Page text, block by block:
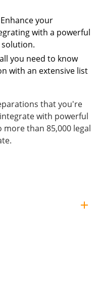
your
with a powerful
solution.
you need to know
with an extensive list
that you're
with powerful
than 85,000 legal